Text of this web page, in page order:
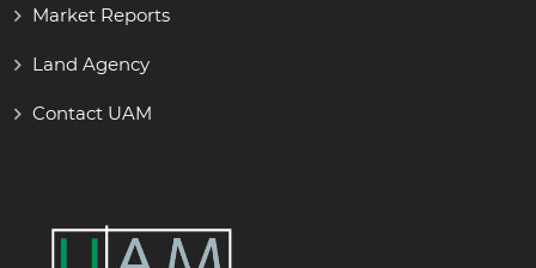
Market Reports
Land Agency
Contact UAM